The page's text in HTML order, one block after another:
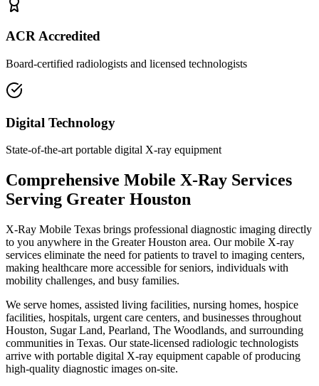
ACR Accredited
Board-certified radiologists and licensed technologists
Digital Technology
State-of-the-art portable digital X-ray equipment
Comprehensive Mobile X-Ray Services
Serving Greater Houston
X-Ray Mobile Texas brings professional diagnostic imaging directly
to you anywhere in the Greater Houston area. Our mobile X-ray
services eliminate the need for patients to travel to imaging centers,
making healthcare more accessible for seniors, individuals with
mobility challenges, and busy families.
We serve homes, assisted living facilities, nursing homes, hospice
facilities, hospitals, urgent care centers, and businesses throughout
Houston, Sugar Land, Pearland, The Woodlands, and surrounding
communities in Texas. Our state-licensed radiologic technologists
arrive with portable digital X-ray equipment capable of producing
high-quality diagnostic images on-site.